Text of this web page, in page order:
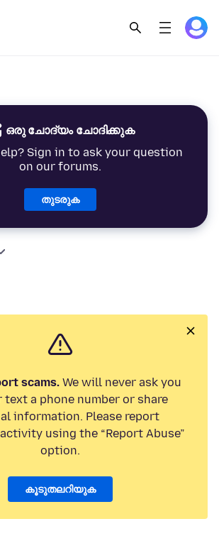
ഒരു ചോദ്യം ചോദിക്കുക
Sign in to ask your question
on our forums.
തുടരുക
scams.We will never ask you
text a phone number or share
information. Please report
using the “Report Abuse”
option.
കൂടുതലറിയുക